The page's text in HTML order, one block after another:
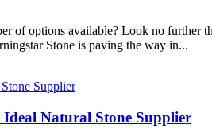
of options available? Look no further
Stone is paving the way in...
Natural Stone Supplier